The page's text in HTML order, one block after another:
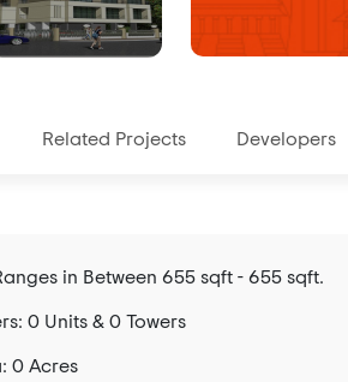
Related Projects Developers
in Between 655 sqft - 655 sqft.
0 Units & 0 Towers
0 Acres